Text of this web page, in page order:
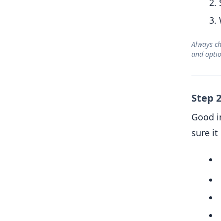
Always
and
Step
Good
sure it